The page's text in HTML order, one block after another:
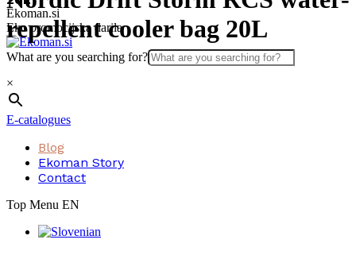
Skip
to
content
Ekoman.si
Eko promocijska darila
What are you searching for?
×
E-catalogues
Blog
Ekoman Story
Contact
Top Menu EN
repellent cooler bag 20L